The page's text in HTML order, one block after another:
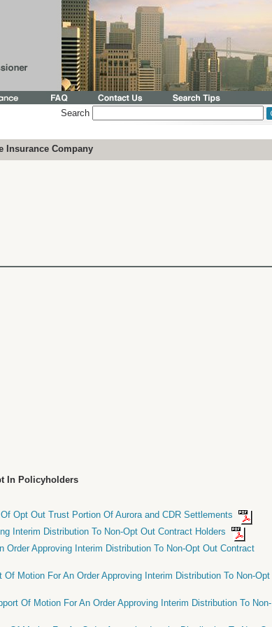
Search
Insurance Company
In Policyholders
Opt Out Trust Portion Of Aurora and CDR Settlements
Interim Distribution To Non-Opt Out Contract Holders
Order Approving Interim Distribution To Non-Opt Out Contract
Motion For An Order Approving Interim Distribution To Non-Opt
Of Motion For An Order Approving Interim Distribution To Non-